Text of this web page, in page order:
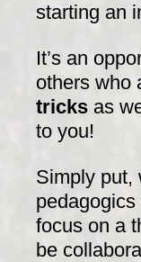
starting an
It’s an
others who
tricks as
to you!
Simply put,
focus on a
be